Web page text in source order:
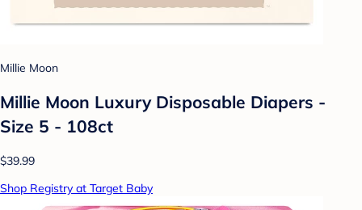
Millie Moon
Millie Moon Luxury Disposable Diapers -
Size 5 - 108ct
$39.99
Shop Registry at Target Baby